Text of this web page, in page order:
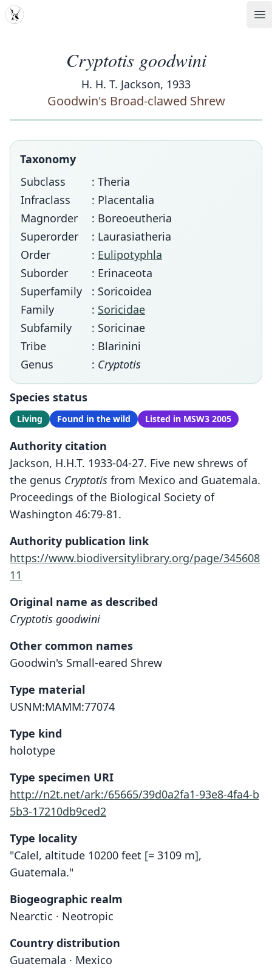
MDD
Cryptotis goodwini
H. H. T. Jackson, 1933
Goodwin's Broad-clawed Shrew
Taxonomy
Subclass
: Theria
Infraclass
: Placentalia
Magnorder
: Boreoeutheria
Superorder
: Laurasiatheria
Order
: Eulipotyphla
Suborder
: Erinaceota
Superfamily
: Soricoidea
Family
: Soricidae
Subfamily
: Soricinae
Tribe
: Blarinini
Genus
: Cryptotis
Species status
Living Found in the wild Listed in MSW3 2005
Authority citation
Jackson, H.H.T. 1933-04-27. Five new shrews of
the genus Cryptotis from Mexico and Guatemala.
Proceedings of the Biological Society of
Washington 46:79-81.
Authority publication link
https://www.biodiversitylibrary.org/page/345608
11
Original name as described
Cryptotis goodwini
Other common names
Goodwin's Small-eared Shrew
Type material
USNM:MAMM:77074
Type kind
holotype
Type specimen URI
http://n2t.net/ark:/65665/39d0a2fa1-93e8-4fa4-b
5b3-17210db9ced2
Type locality
"Calel, altitude 10200 feet [= 3109 m],
Guatemala."
Biogeographic realm
Nearctic · Neotropic
Country distribution
Guatemala · Mexico